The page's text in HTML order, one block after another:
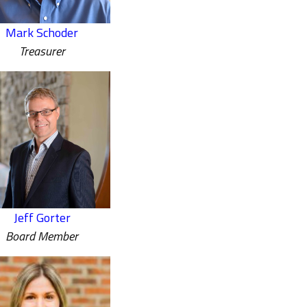
Mark Schoder
Treasurer
Jeff Gorter
Board Member